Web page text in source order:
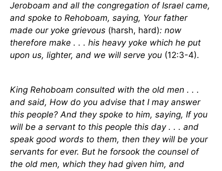
Jeroboam and all the congregation of Israel came,
and spoke to Rehoboam, saying, Your father
made our yoke grievous (harsh, hard): now
therefore make . . . his heavy yoke which he put
upon us, lighter, and we will serve you (12:3-4).
King Rehoboam consulted with the old men . . .
and said, How do you advise that I may answer
this people? And they spoke to him, saying, If you
will be a servant to this people this day . . . and
speak good words to them, then they will be your
servants for ever. But he forsook the counsel of
the old men, which they had given him, and